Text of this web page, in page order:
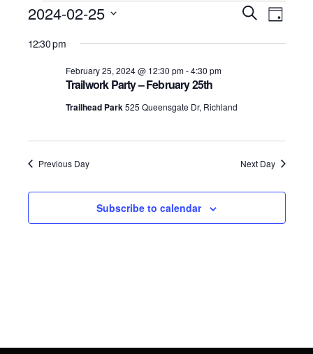
Events
for
February
Events
Search
SearchEvent
Day
2024-02-25
date.
12:30 pm
Trailwork Party – February 25th
February 25, 2024 @ 12:30 pm-4:30 pm
Trailhead Park525 Queensgate Dr, Richland
Previous Day Next Day
Subscribe to calendar